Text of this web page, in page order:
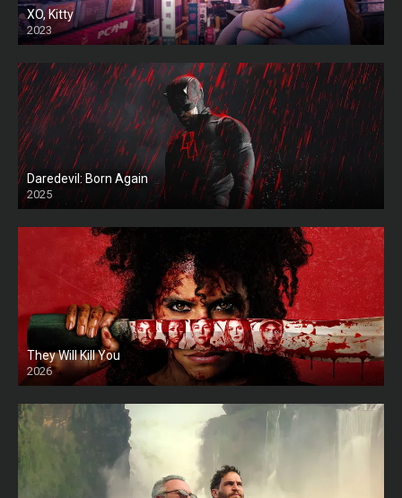
XO, Kitty
2023
Daredevil: Born Again
2025
They Will Kill You
2026
HD